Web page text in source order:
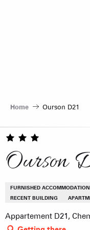
Home Ourson D21
Ourson
FURNISHED
RECENT BUILDING
Appartement D21,